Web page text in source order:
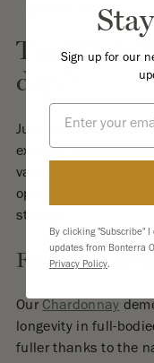
optimal results
The White
days)
Just as different
express unique
varying preservation
opening reflects
storage.
Full-Bodied
OurChardonnay
longevity in full-
fuller thanks to the
Sign up for our
Email
By clicking "Subscribe"
updates from Bonterra
Privacy Policy.